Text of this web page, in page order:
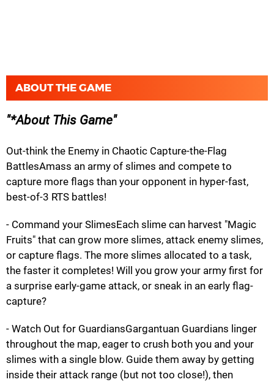
ABOUT THE GAME
*About This Game
Out-think the Enemy in Chaotic Capture-the-Flag
BattlesAmass an army of slimes and compete to
capture more flags than your opponent in hyper-fast,
best-of-3 RTS battles!
- Command your SlimesEach slime can harvest "Magic
Fruits" that can grow more slimes, attack enemy slimes,
or capture flags. The more slimes allocated to a task,
the faster it completes! Will you grow your army first for
a surprise early-game attack, or sneak in an early flag-
capture?
- Watch Out for GuardiansGargantuan Guardians linger
throughout the map, eager to crush both you and your
slimes with a single blow. Guide them away by getting
inside their attack range (but not too close!), then